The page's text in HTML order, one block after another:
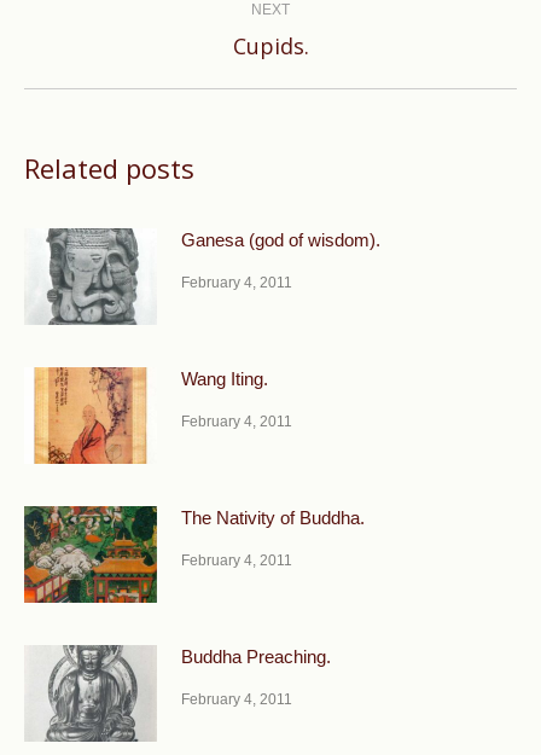
NEXT
Next
Cupids.
Related posts
Ganesa (god of wisdom).
February 4, 2011
Wang Iting.
February 4, 2011
The Nativity of Buddha.
February 4, 2011
Buddha Preaching.
February 4, 2011